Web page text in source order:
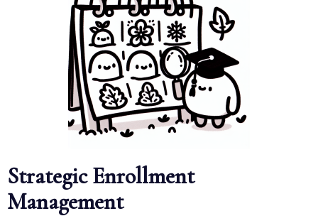
Strategic Enrollment
Management